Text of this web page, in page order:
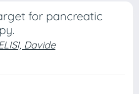
for pancreatic
Davide